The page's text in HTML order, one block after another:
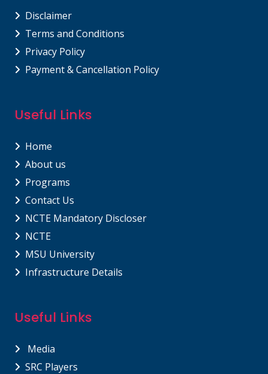
Disclaimer
Terms and Conditions
Privacy Policy
Payment & Cancellation Policy
Useful Links
Home
About us
Programs
Contact Us
NCTE Mandatory Discloser
NCTE
MSU University
Infrastructure Details
Useful Links
Media
SRC Players